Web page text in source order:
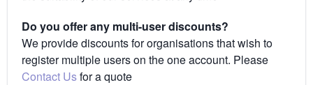
Do you offer any multi-user discounts?
We provide discounts for organisations that wish to
register multiple users on the one account. Please
Contact Usfor a quote